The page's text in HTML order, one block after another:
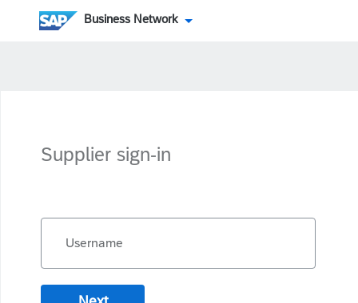
Business Network
Supplier sign-in
Username